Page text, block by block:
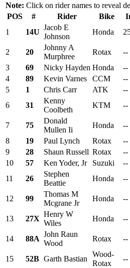
Note: Click on rider names to reveal
POS
# Rider Bike
1
14U
Jacob E
Johnson
Honda
2 20
Johnny A
Murphree
Rotax --
3
69 Nicky Hayden Honda --
4
89 Kevin Varnes CCM --
5
1 Chris Carr ATK --
6
31
Kenny
Coolbeth
KTM --
7 75
Donald
Mullen Ii
Honda --
8
19 Paul Lynch Rotax --
9
28 Shaun Russell Rotax --
10
57 Ken Yoder, Jr Suzuki --
11
26
Stephen
Beattie
Honda --
12 99
Thomas M
Mcgrane Jr
Honda --
13 27X
Henry W
Wiles
Honda --
14 88A
John Raun
Wood
Rotax --
15 52B Garth Bastian
Wood-
Rotax
--